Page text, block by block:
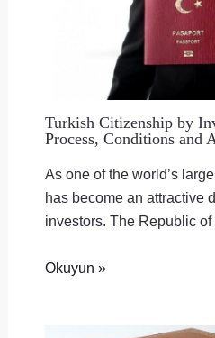
Turkish Citizenship by
Process, Conditions and
As one of the world’s
has become an attractive
investors. The Republic
Okuyun »